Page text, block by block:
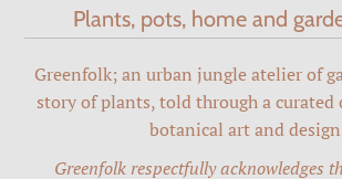
Plants, pots, home and
Greenfolk; an urban jungle atelier of
story of plants, told through a curated
botanical art and
Greenfolk respectfully acknowledges